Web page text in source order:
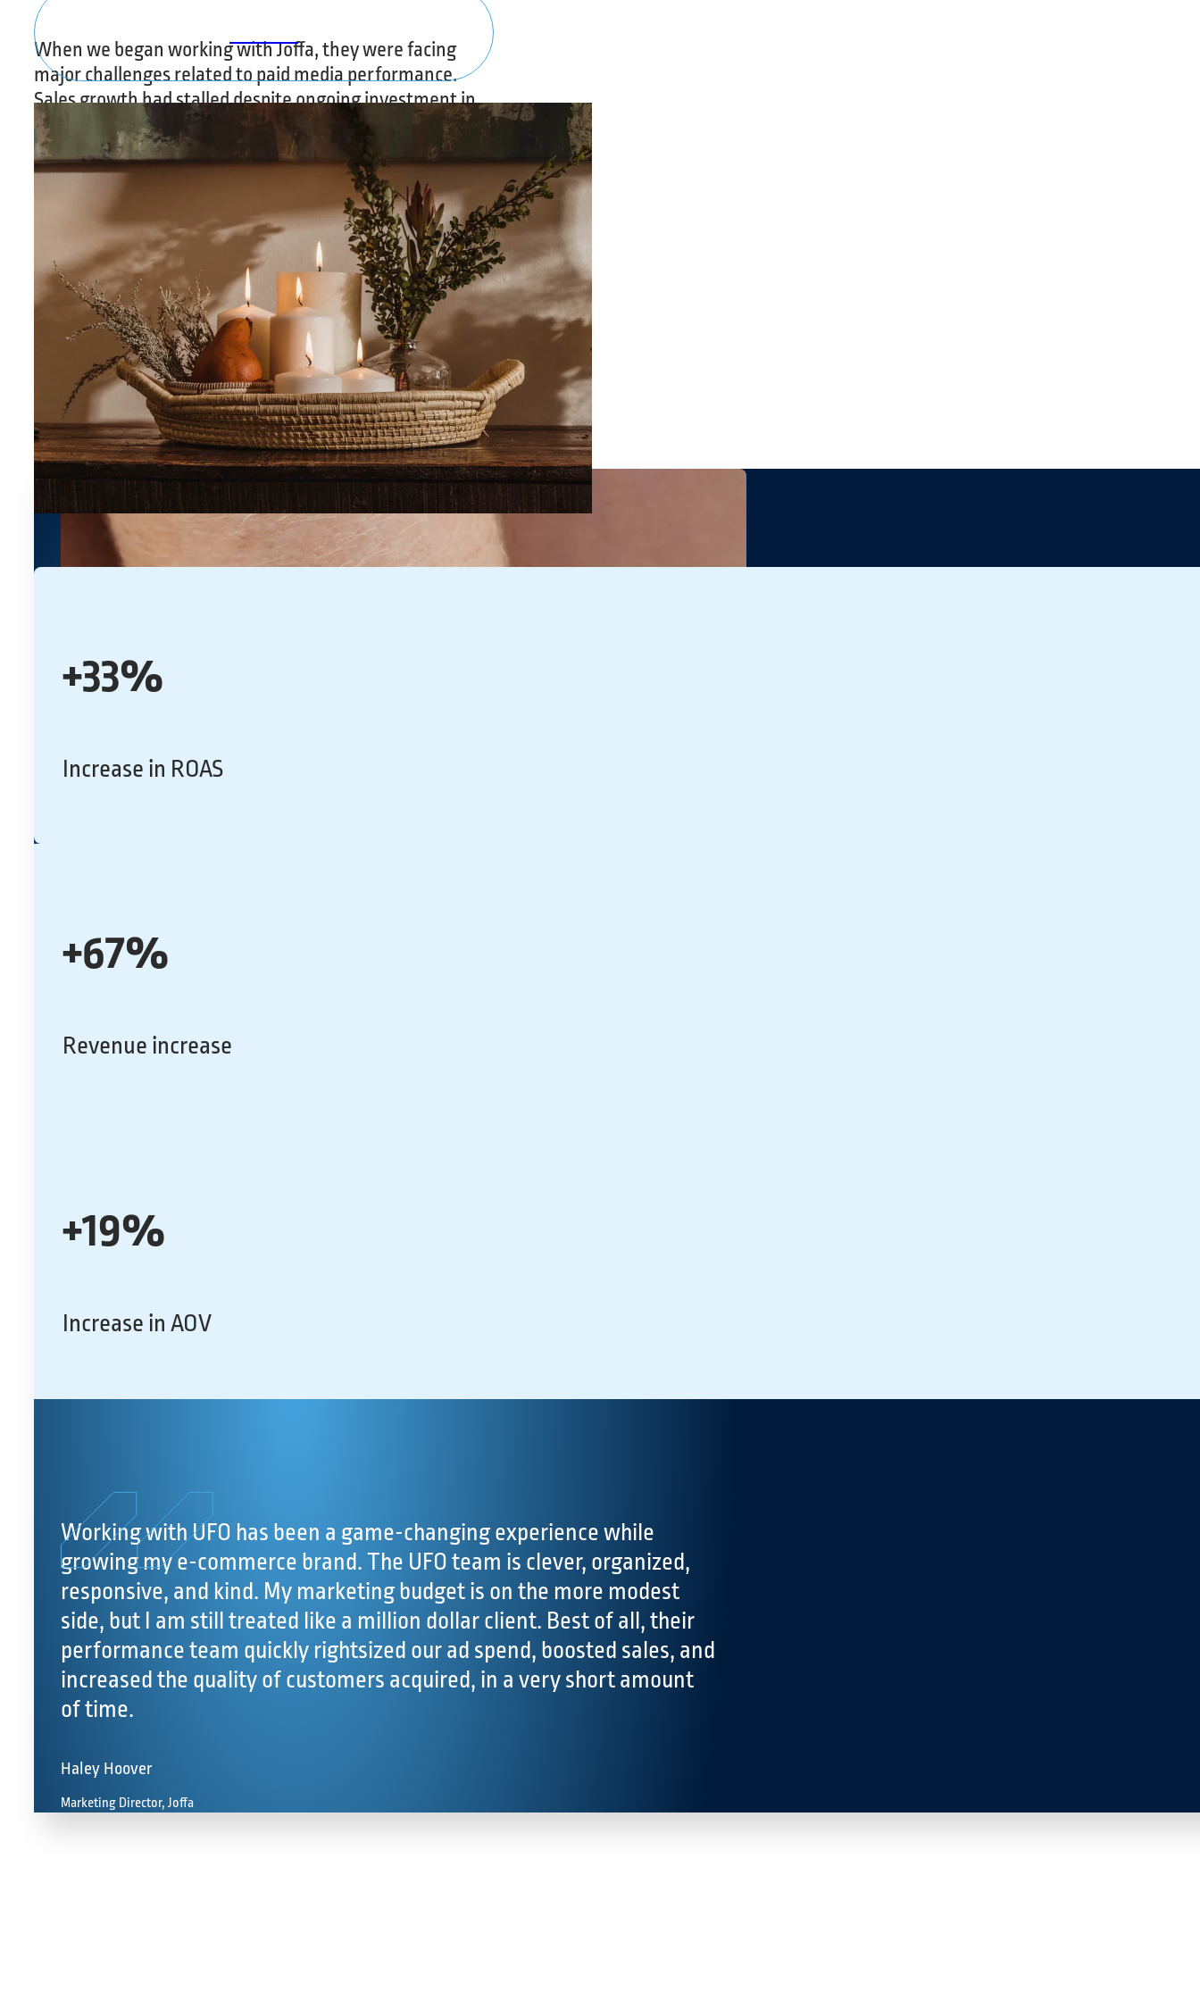
SOCIAL
+33%
Increase in ROAS
+67%
Revenue increase
+19%
Increase in AOV
When we began working with Joffa, they were facing
major challenges related to paid media performance.
Sales growth had stalled despite ongoing investment in
advertising, and their campaigns were producing a poor
return on ad spend with low conversion rates.
Traffic was abundant but inefficient, failing to generate
meaningful results, and internal confidence in media
investments had eroded due to limited visibility into
actual performance. Joffa needed a partner who could
quickly improve results while building a foundation for
sustainable, long-term growth.
Working with UFO has been a game-changing experience while
growing my e-commerce brand. The UFO team is clever, organized,
responsive, and kind. My marketing budget is on the more modest
side, but I am still treated like a million dollar client. Best of all, their
performance team quickly rightsized our ad spend, boosted sales, and
increased the quality of customers acquired, in a very short amount
of time.
Haley Hoover
Marketing Director, Joffa